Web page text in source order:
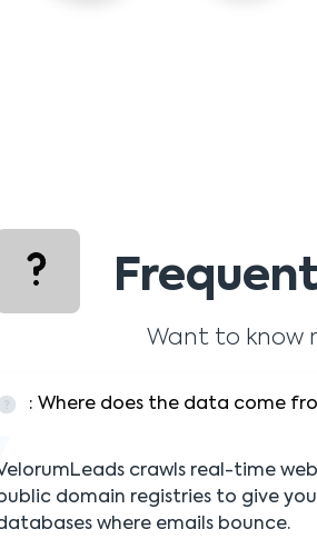
Want to know
: Where does the data come
crawls real-time
domain registries to give
where emails bounce.